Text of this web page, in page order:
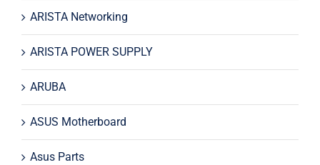
ARISTA Networking
ARISTA POWER SUPPLY
ARUBA
ASUS Motherboard
Asus Parts